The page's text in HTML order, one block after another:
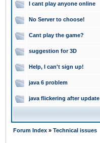
I cant play anyone online
No Server to choose!
Cant play the game?
suggestion for 3D
Help, I can't sign up!
java 6 problem
java flickering after update
Forum Index » Technical issues